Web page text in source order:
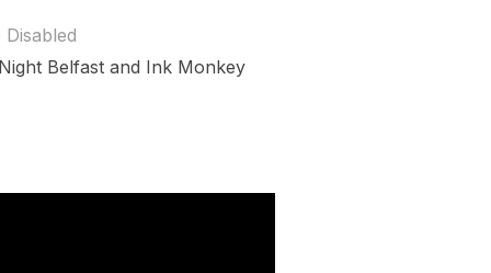
Belfast and Ink Monkey